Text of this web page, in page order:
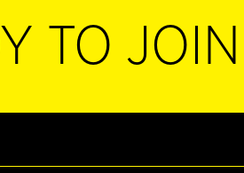
TO JOIN